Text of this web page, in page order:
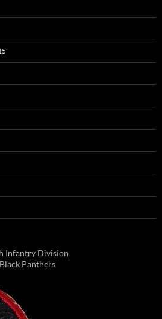
Infantry Division
Black Panthers